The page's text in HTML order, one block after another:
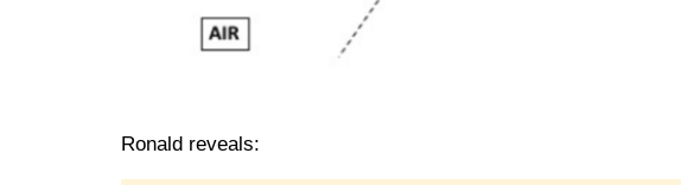
Ronald reveals: